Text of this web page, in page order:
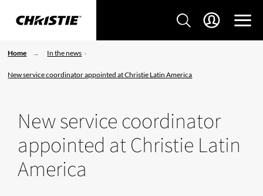
Home In the news
New service coordinator appointed at Christie Latin America
New service coordinator
appointed at Christie Latin
America